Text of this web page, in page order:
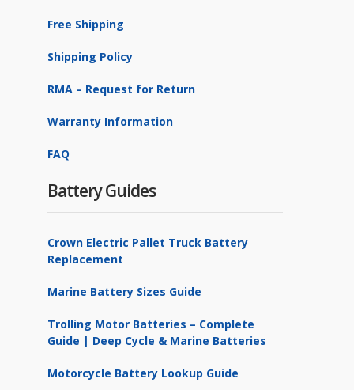
Free Shipping
Shipping Policy
RMA – Request for Return
Warranty Information
FAQ
Battery Guides
Crown Electric Pallet Truck Battery
Replacement
Marine Battery Sizes Guide
Trolling Motor Batteries – Complete
Guide | Deep Cycle & Marine Batteries
Motorcycle Battery Lookup Guide